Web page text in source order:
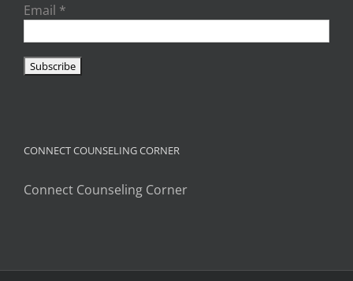
Email *
CONNECT COUNSELING CORNER
Connect Counseling Corner